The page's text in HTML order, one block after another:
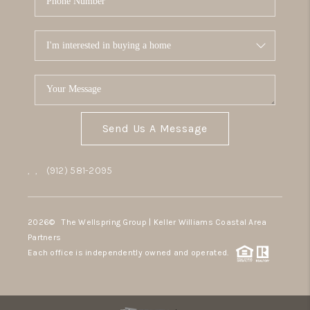
Send Us A Message
, , (912) 581-2095
2026© The Wellspring Group | Keller Williams Coastal Area
Partners
Each office is independently owned and operated.